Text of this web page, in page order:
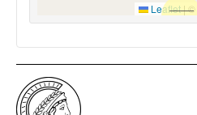
Leaflet|©